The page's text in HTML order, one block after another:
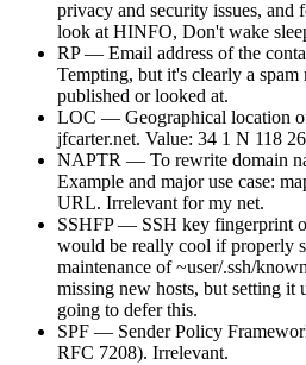
privacy and security issues, and
look at HINFO, Don't wake
RP — Email address of the
Tempting, but it's clearly a
published or looked at.
LOC — Geographical location
jfcarter.net. Value: 34 1 N 118
NAPTR — To rewrite domain
Example and major use case:
URL. Irrelevant for my net.
SSHFP — SSH key fingerprint
would be really cool if properly
maintenance of ~user/.ssh/
missing new hosts, but setting
going to defer this.
SPF — Sender Policy
RFC 7208). Irrelevant.